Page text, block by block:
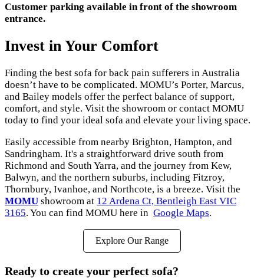
Customer parking available in front of the showroom
entrance.
Invest in Your Comfort
Finding the best sofa for back pain sufferers in Australia
doesn’t have to be complicated. MOMU’s Porter, Marcus,
and Bailey models offer the perfect balance of support,
comfort, and style. Visit the showroom or contact MOMU
today to find your ideal sofa and elevate your living space.
Easily accessible from nearby Brighton, Hampton, and
Sandringham. It's a straightforward drive south from
Richmond and South Yarra, and the journey from Kew,
Balwyn, and the northern suburbs, including Fitzroy,
Thornbury, Ivanhoe, and Northcote, is a breeze. Visit the
MOMU showroom at 12 Ardena Ct, Bentleigh East VIC
3165. You can find MOMU here in Google Maps.
Explore Our Range
Ready to create your perfect sofa?